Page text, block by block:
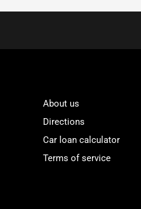
About us
Directions
Car loan calculator
Terms of service